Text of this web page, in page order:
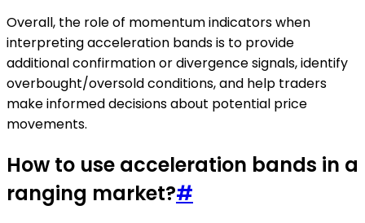
Overall, the role of momentum indicators when
interpreting acceleration bands is to provide
additional confirmation or divergence signals, identify
overbought/oversold conditions, and help traders
make informed decisions about potential price
movements.
How to use acceleration bands in a
ranging market?#